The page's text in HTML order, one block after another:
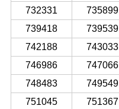
732331
735899
739418
739539
742188
743033
746986
747066
748483
749549
751045
751367